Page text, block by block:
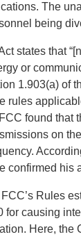
The
being
states that
or
1.903(a) of
rules
found that
on
confirmed his
Rules
for causing
Here, the